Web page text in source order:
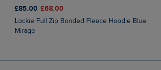
£85.00 £68.00
Lockie Full Zip Bonded Fleece Hoodie Blue
Mirage